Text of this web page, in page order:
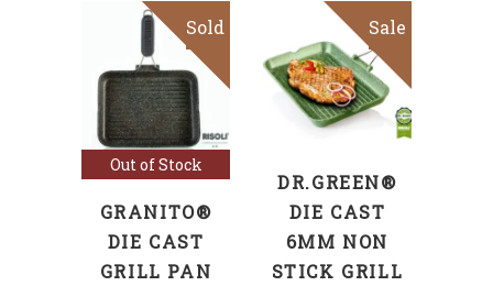
Sale
Out of Stock
Sold
Select options
GRANITO®
DIE CAST
GRILL PAN
Sale
SELECT
OPTIONS
DR.GREEN®
DIE CAST
6MM NON
STICK GRILL